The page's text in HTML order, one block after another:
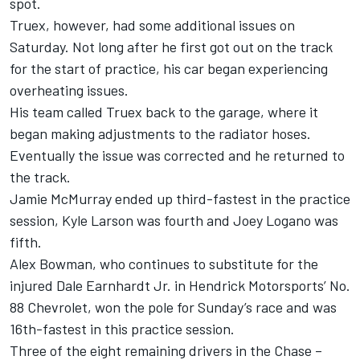
Truex, however, had some additional issues on
Saturday. Not long after he first got out on the track
for the start of practice, his car began experiencing
overheating issues.
His team called Truex back to the garage, where it
began making adjustments to the radiator hoses.
Eventually the issue was corrected and he returned to
the track.
Jamie McMurray ended up third-fastest in the practice
session, Kyle Larson was fourth and Joey Logano was
fifth.
Alex Bowman, who continues to substitute for the
injured Dale Earnhardt Jr. in Hendrick Motorsports’ No.
88 Chevrolet, won the pole for Sunday’s race and was
16th-fastest in this practice session.
Three of the eight remaining drivers in the Chase –